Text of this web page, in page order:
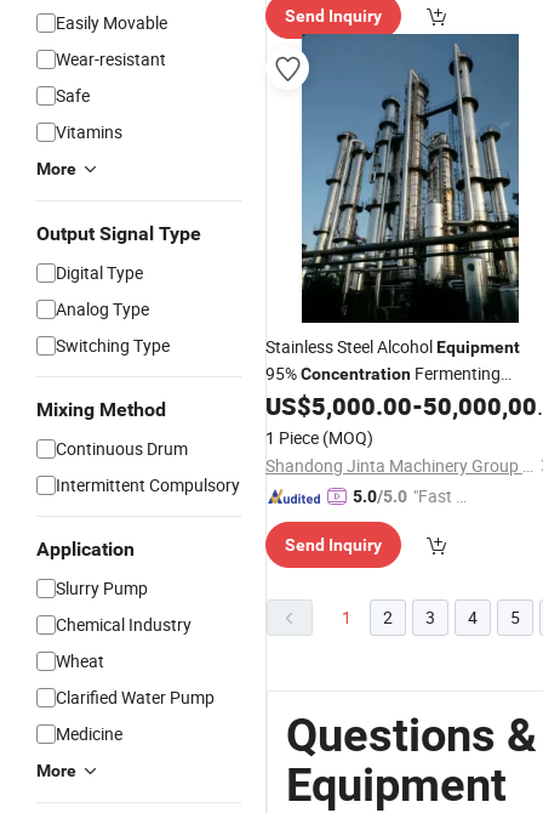
Easily Movable
Wear-resistant
Safe
Vitamins
More
Output Signal Type
Digital Type
Analog Type
Switching Type
Mixing Method
Continuous Drum
Intermittent Compulsory
Application
Slurry Pump
Chemical Industry
Wheat
Clarified Water Pump
Medicine
More
Send Inquiry
Stainless Steel AlcoholEquipment
95%Concentration Fermenting
Whisky Alcohol Equipment
US$5,000.00-50,000,000.00
1 Piece (MOQ)
Shandong Jinta Machinery Group Co., Ltd.
5.0/5.0 "Fast R
Send Inquiry
1 2 3 4 5
Questions
Equipment